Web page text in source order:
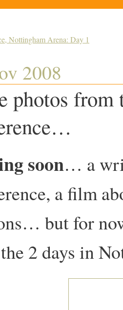
Nottingham Arena: Day 1
2008
photos
soon… a
a film
but for
2 days in